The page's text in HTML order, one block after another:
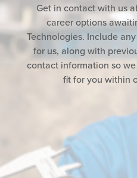
Get in contact with us
career options
Technologies. Include
for us, along with
contact information so
fit for you within